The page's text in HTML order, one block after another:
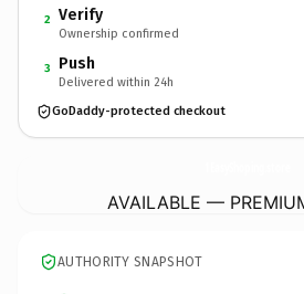
2 Verify
Ownership confirmed
3 Push
Delivered within 24h
GoDaddy-protected checkout
AVAILABLE —
AUTHORITY SNAPSHOT